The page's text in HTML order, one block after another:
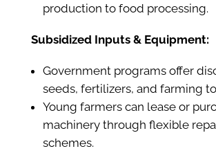
production to food processing.
Subsidized Inputs & Equipment:
Government programs offer
seeds, fertilizers, and farming
Young farmers can lease or
machinery through flexible
schemes.